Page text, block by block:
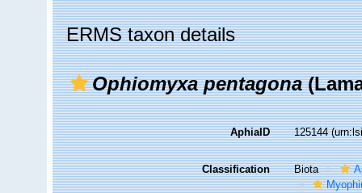
ERMS taxon details
Ophiomyxa pentagona
AphiaID 125144
Classification Biota